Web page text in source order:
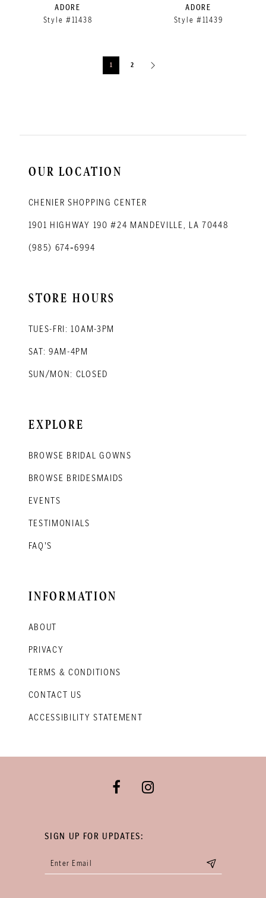
ADORE
Style #11438
ADORE
Style #11439
1 2
OUR LOCATION
CHENIER SHOPPING CENTER
1901 HIGHWAY 190 #24 MANDEVILLE, LA 70448
(985) 674‑6994
STORE HOURS
TUES-FRI: 10AM-3PM
SAT: 9AM-4PM
SUN/MON: CLOSED
EXPLORE
BROWSE BRIDAL GOWNS
BROWSE BRIDESMAIDS
EVENTS
TESTIMONIALS
FAQ'S
INFORMATION
ABOUT
PRIVACY
TERMS & CONDITIONS
CONTACT US
ACCESSIBILITY STATEMENT
SIGN UP FOR UPDATES: